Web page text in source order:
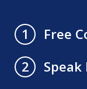
1
Free
2